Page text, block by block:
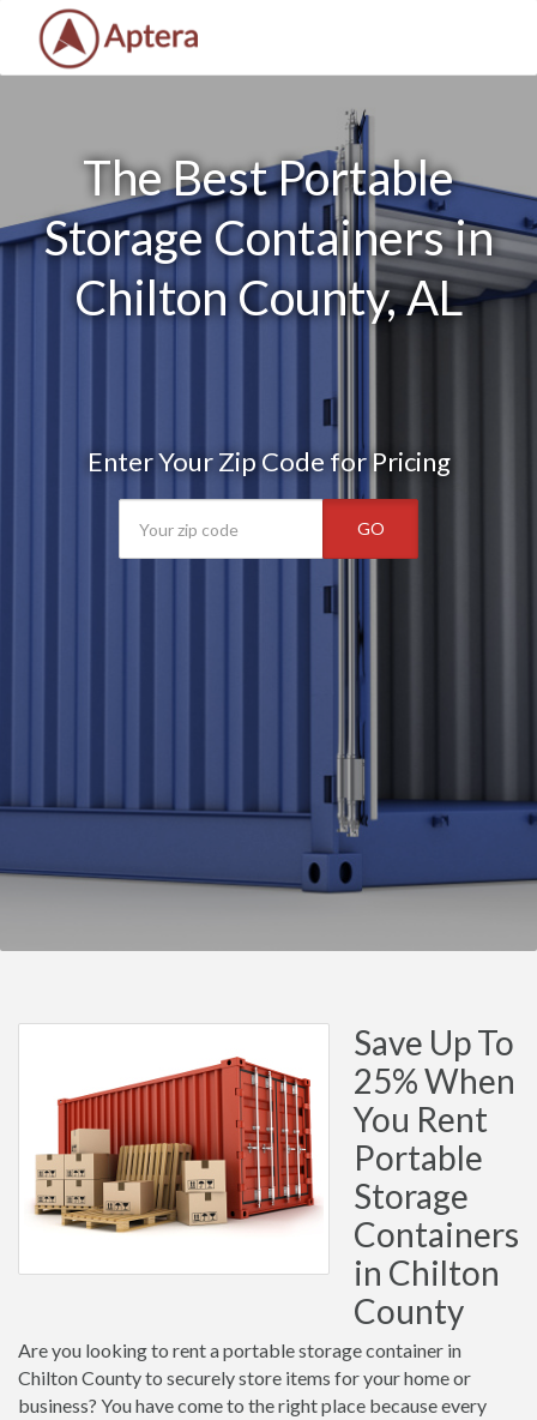
The Best Portable
Storage Containers in
Chilton County, AL
Enter Your Zip Code for Pricing
GO
Save Up To
25% When
You Rent
Portable
Storage
Containers
in Chilton
County
Are you looking to rent a portable storage container in
Chilton County to securely store items for your home or
business? You have come to the right place because every